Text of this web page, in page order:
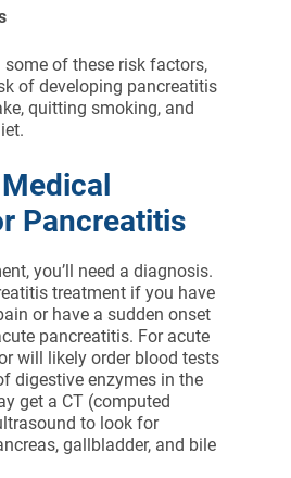
some of these risk factors,
of developing pancreatitis
quitting smoking, and
Pancreatitis
you’ll need a diagnosis.
treatment if you have
or have a sudden onset
pancreatitis. For acute
will likely order blood tests
digestive enzymes in the
get a CT (computed
to look for
gallbladder, and bile